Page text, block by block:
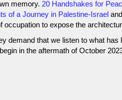
memory. 20 Handshakes for
of a Journey in Palestine-Israel and
occupation to expose the
demand that we listen to what has
in the aftermath of October